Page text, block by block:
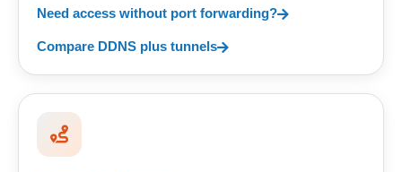
Need access without port forwarding?
Compare DDNS plus tunnels